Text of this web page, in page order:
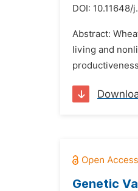
DOI: 10.11648/
Abstract:
living and
Genetic